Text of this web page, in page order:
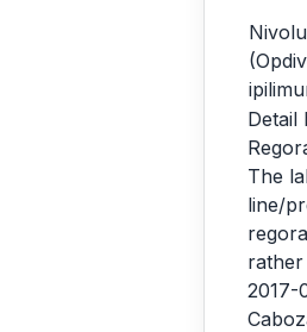
Detail
The
line/
2017-